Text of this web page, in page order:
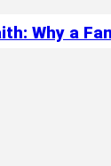
Why a